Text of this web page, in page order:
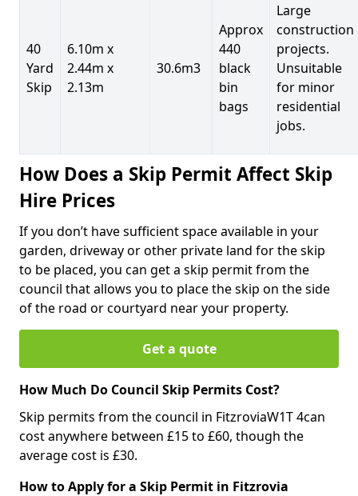
40
Yard
Skip
6.10m x
2.44m x
2.13m
30.6m3
Approx
440
black
bin
bags
Large
construction
projects.
Unsuitable
for minor
residential
jobs.
How Does a Skip Permit Affect Skip
Hire Prices
If you don’t have sufficient space available in your
garden, driveway or other private land for the skip
to be placed, you can get a skip permit from the
council that allows you to place the skip on the side
of the road or courtyard near your property.
Get a quote
How Much Do Council Skip Permits Cost?
Skip permits from the council in FitzroviaW1T 4can
cost anywhere between £15 to £60, though the
average cost is £30.
How to Apply for a Skip Permit in Fitzrovia